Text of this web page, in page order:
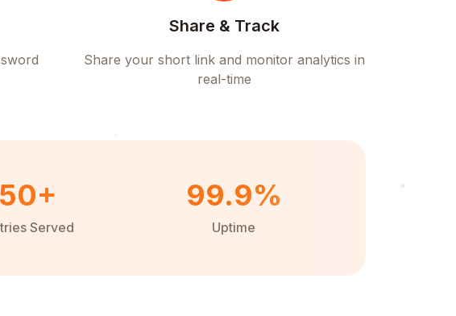
Share & Track
Share your short link and monitor analytics in
real-time
Served
99.9%
Uptime